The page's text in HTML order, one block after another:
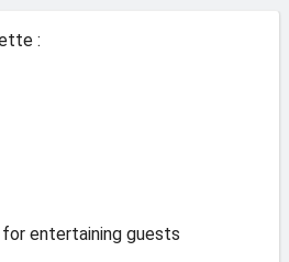
:
entertaining guests